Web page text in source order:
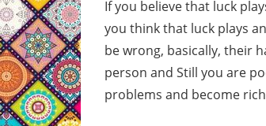
If you believe that luck
you think that luck plays
be wrong, basically, their
person and Still you are
problems and become